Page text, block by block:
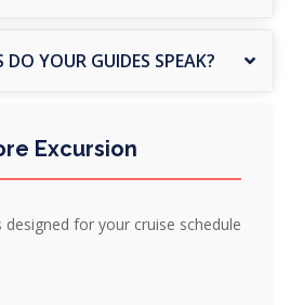
YOUR GUIDES SPEAK?
Excursion
for your cruise schedule